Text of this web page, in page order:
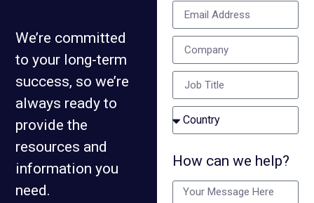
We’re committed
to your long-term
success, so we’re
always ready to
provide the
resources and
information you
need.
How can we help?